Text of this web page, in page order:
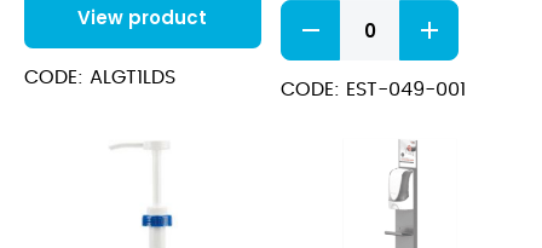
View product
CODE: ALGT1LDS
Stainless
Steel
Single
Bottle
CODE: EST-049-001